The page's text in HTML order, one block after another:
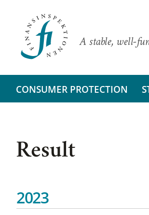
A stable, well-
CONSUMER PROTECTION
Result
2023